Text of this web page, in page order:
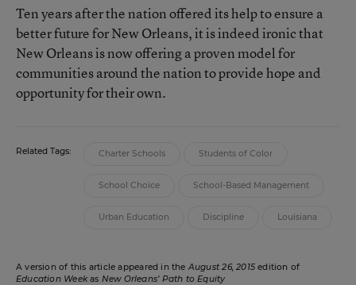
Ten years after the nation offered its help to ensure a
better future for New Orleans, it is indeed ironic that
New Orleans is now offering a proven model for
communities around the nation to provide hope and
opportunity for their own.
Related Tags: Charter Schools Students of Color
School Choice School-Based Management
Urban Education Discipline Louisiana
A version of this article appeared in theAugust 26, 2015edition of
Education Weekas New Orleans’ Path to Equity